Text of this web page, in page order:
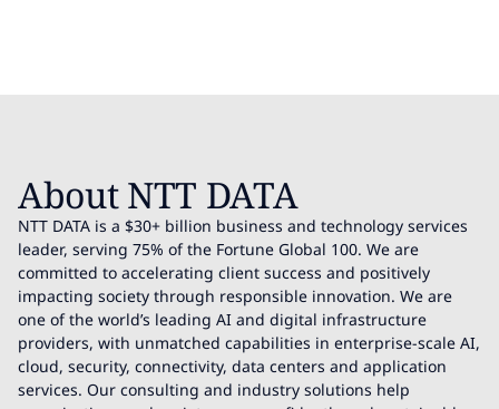
About NTT DATA
NTT DATA is a $30+ billion business and technology services
leader, serving 75% of the Fortune Global 100. We are
committed to accelerating client success and positively
impacting society through responsible innovation. We are
one of the world’s leading AI and digital infrastructure
providers, with unmatched capabilities in enterprise-scale AI,
cloud, security, connectivity, data centers and application
services. Our consulting and industry solutions help